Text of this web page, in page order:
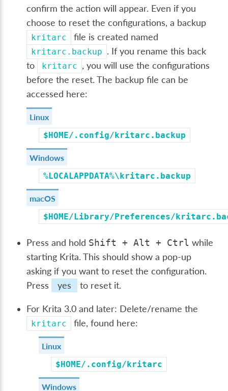
confirm the action will appear. Even if you
choose to reset the configurations, a backup
kritarc file is created named
kritarc.backup . If you rename this back
to
kritarc , you will use the configurations
before the reset. The backup file can be
accessed here:
Linux
$HOME/.config/kritarc.backup
Windows
%LOCALAPPDATA%\kritarc.backup
macOS
$HOME/Library/Preferences/
Press and hold Shift + Alt + Ctrl while
starting Krita. This should show a pop-up
asking if you want to reset the configuration.
Press
yes to reset it.
For Krita 3.0 and later: Delete/rename the
kritarc file, found here:
Linux
$HOME/.config/kritarc
Windows